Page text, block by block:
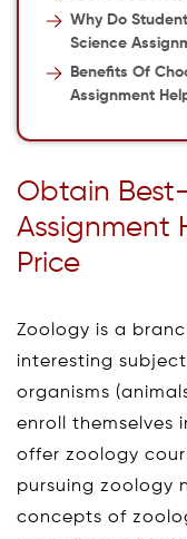
Why Do
Science
Benefits Of
Assignment
Obtain
Assignment
Price
Zoology is a
interesting
organisms
enroll themselves
offer zoology
pursuing zoology
concepts of